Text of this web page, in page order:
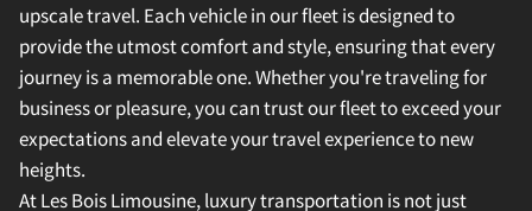
upscale travel. Each vehicle in our fleet is designed to
provide the utmost comfort and style, ensuring that every
journey is a memorable one. Whether you're traveling for
business or pleasure, you can trust our fleet to exceed your
expectations and elevate your travel experience to new
heights.
At Les Bois Limousine, luxury transportation is not just